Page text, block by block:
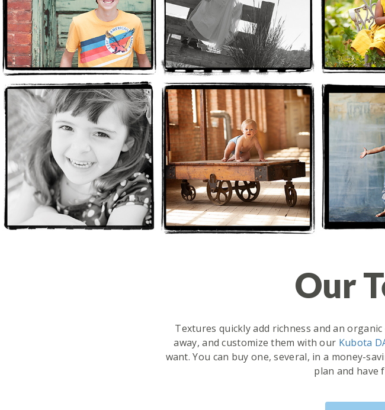
Our
Textures quickly add richness and an
away, and customize them with our Kubota
want. You can buy one, several, in a money-
plan and have